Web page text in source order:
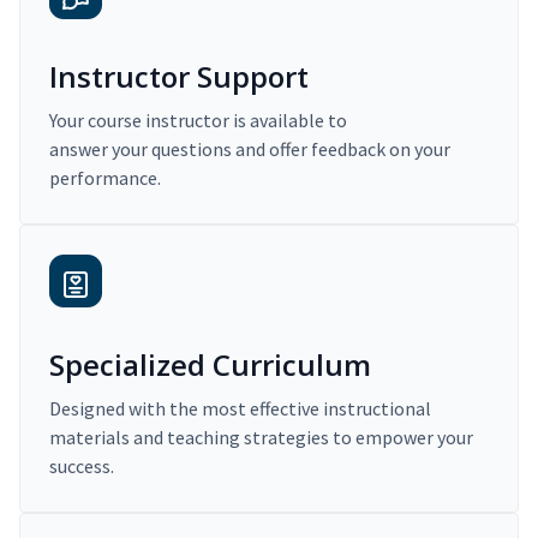
Instructor Support
Your course instructor is available to
answer your questions and offer feedback on your
performance.
Specialized Curriculum
Designed with the most effective instructional
materials and teaching strategies to empower your
success.